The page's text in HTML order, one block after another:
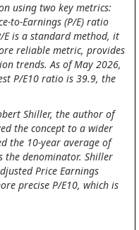
using two key metrics:
to-Earnings (P/E) ratio
E is a standard method, it
reliable metric, provides
trends. As of May 2026,
P/E10 ratio is 39.9, the
Shiller, the author of
the concept to a wider
the 10-year average of
the denominator. Shiller
Price Earnings
precise P/E10, which is